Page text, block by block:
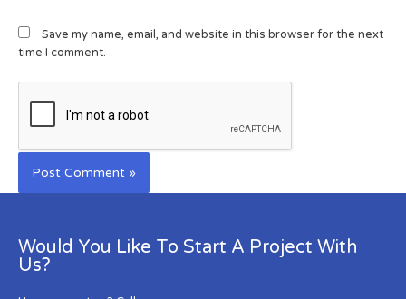
Save my name, email, and website in this browser for the next
time I comment.
Would You Like To Start A Project With
Us?